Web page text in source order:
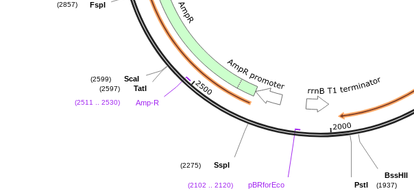
FspI
(2857)
ScaI
(2599)
TatI
(2597)
Amp-R
(2511 .. 2530)
SspI
(2275)
pBRforEco
(2102 .. 2120)
BssHII
PstI (1937)